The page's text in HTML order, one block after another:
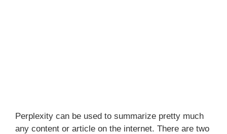
Perplexity can be used to summarize pretty much
any content or article on the internet. There are two